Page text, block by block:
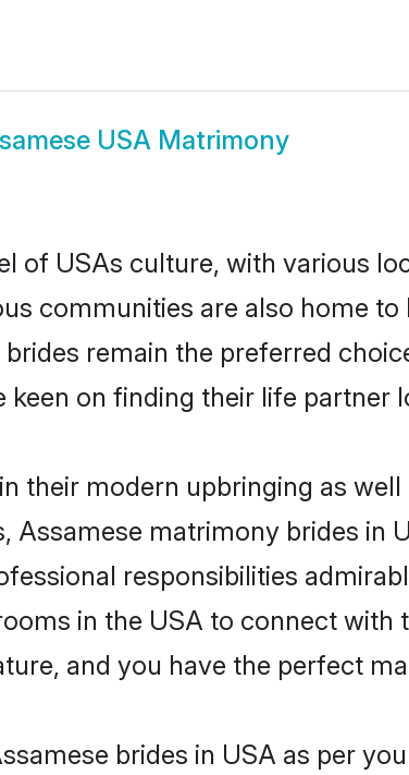
USA Matrimony
of USAs culture, with various
communities are also home
remain the preferred
on finding their life partner
their modern upbringing as
matrimony brides in
responsibilities
in the USA to connect
and you have the perfect
brides in USA as per